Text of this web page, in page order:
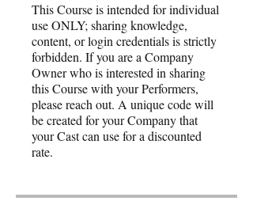
This Course is intended for individual
use ONLY; sharing knowledge,
content, or login credentials is strictly
forbidden. If you are a Company
Owner who is interested in sharing
this Course with your Performers,
please reach out. A unique code will
be created for your Company that
your Cast can use for a discounted
rate.